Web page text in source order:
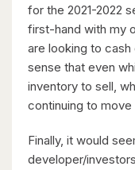
for the 2021-2022
first-hand with my
are looking to cash
sense that even
inventory to sell,
continuing to
Finally, it would
developer/
345
5